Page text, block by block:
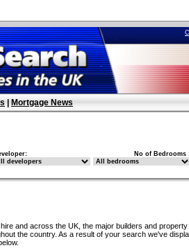
Mortgage News
No of Bedrooms
and across the UK, the major builders and property
the country. As a result of your search we've